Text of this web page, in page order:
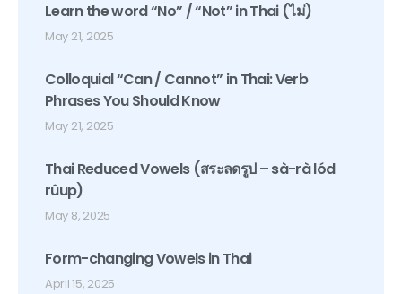
Learn the word “No” / “Not” in Thai (ไม่)
May 21, 2025
Colloquial “Can / Cannot” in Thai: Verb
Phrases You Should Know
May 21, 2025
Thai Reduced Vowels (สระลดรูป – sà-rà lód
rûup)
May 8, 2025
Form-changing Vowels in Thai
April 15, 2025